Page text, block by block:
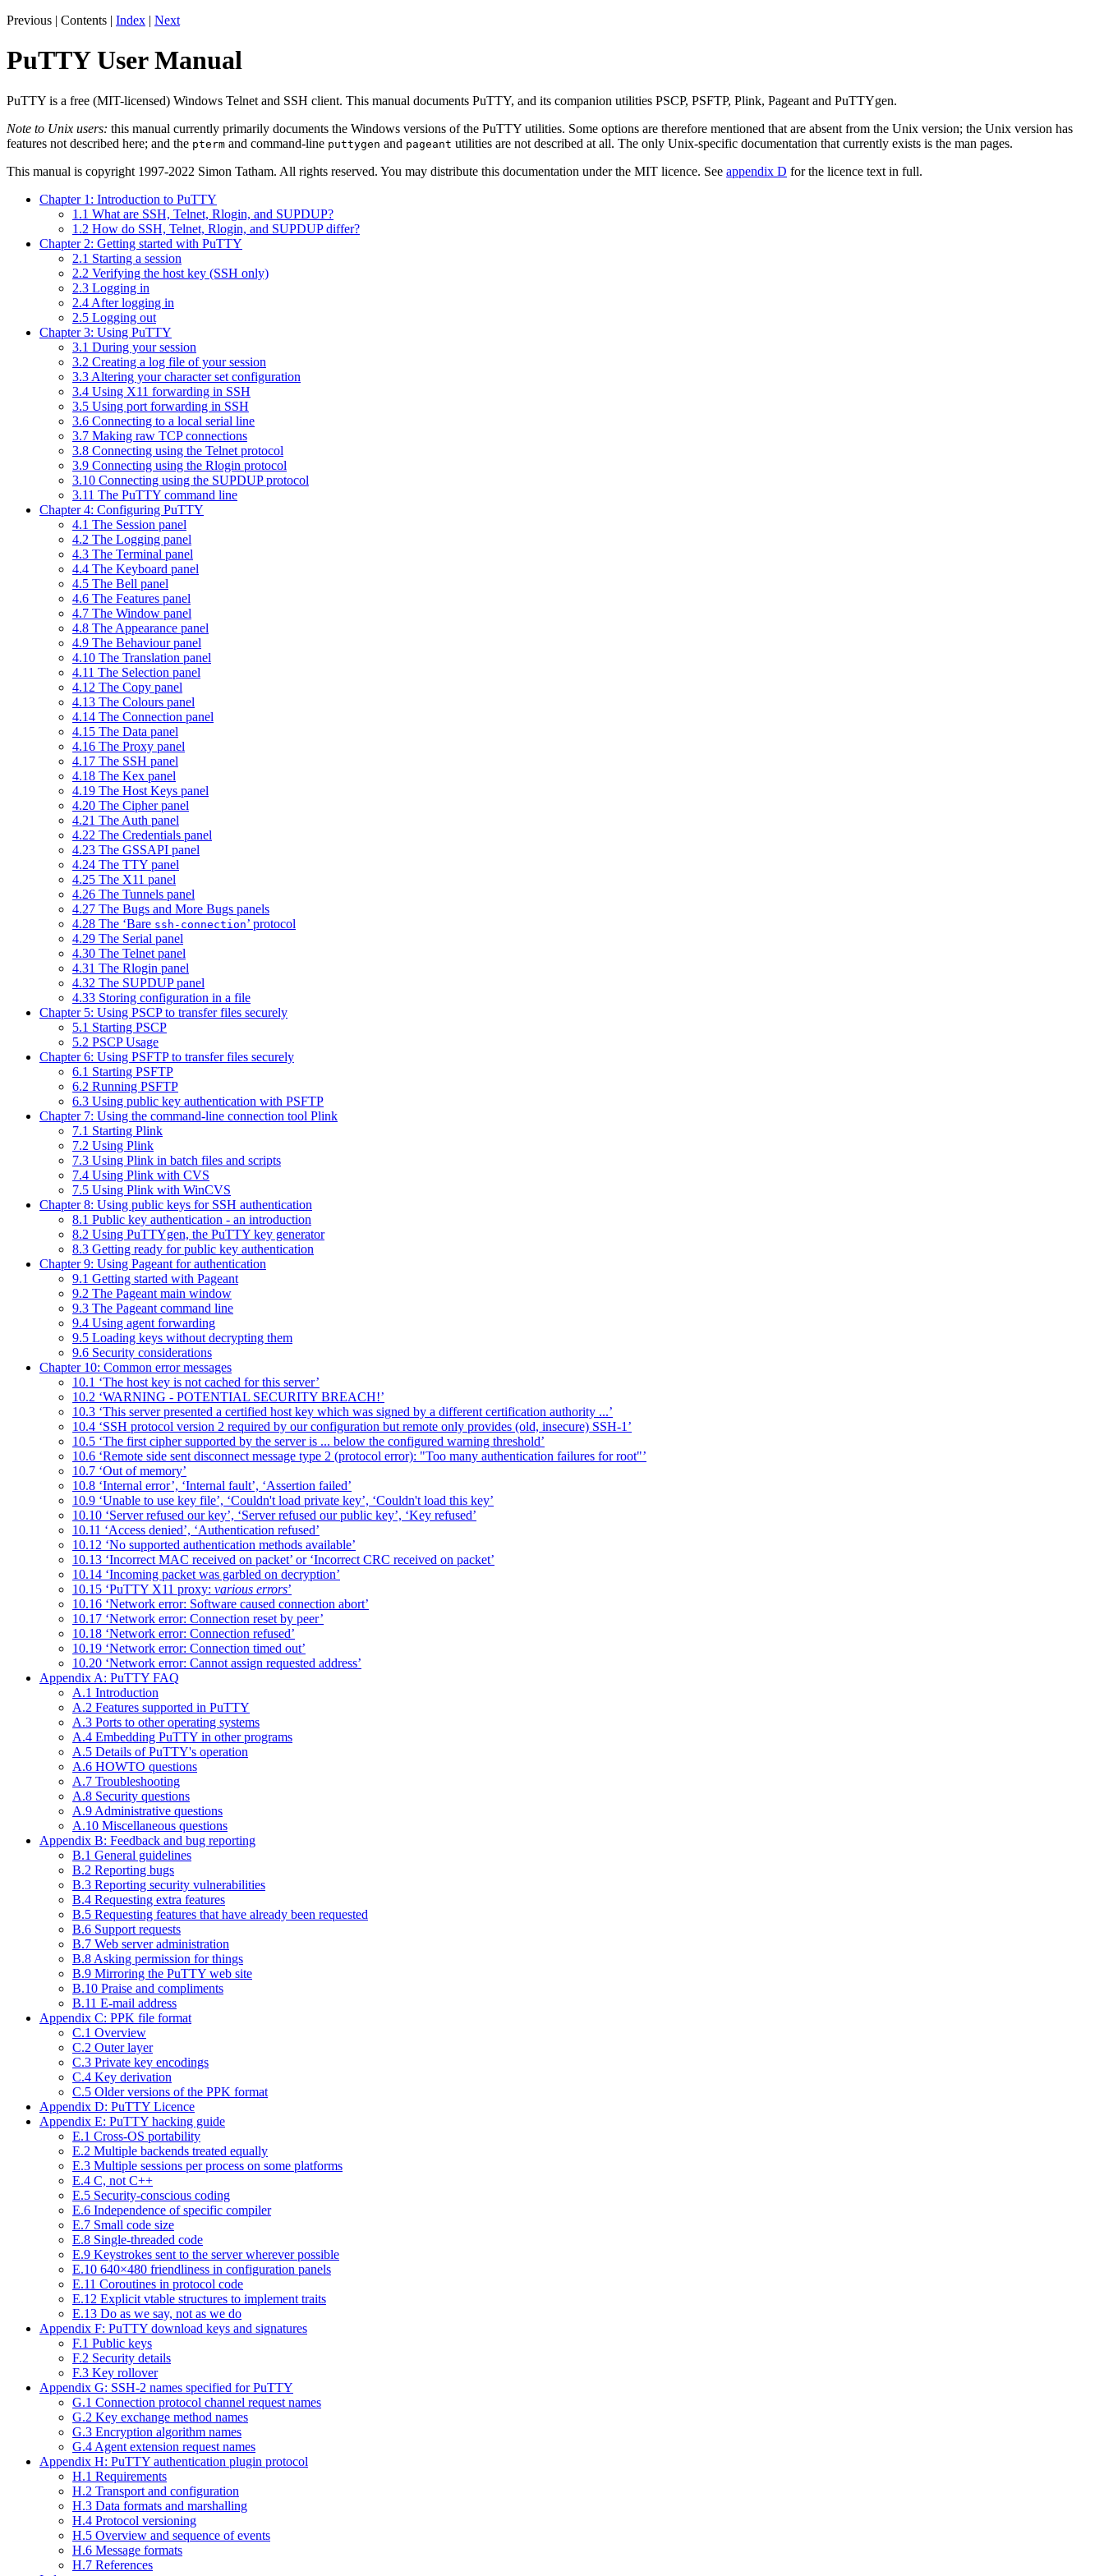
Previous | Contents | Index | Next
PuTTY User Manual
PuTTY is a free (MIT-licensed) Windows Telnet and SSH client. This manual documents PuTTY, and its companion utilities PSCP, PSFTP, Plink, Pageant and PuTTYgen.
Note to Unix users: this manual currently primarily documents the Windows versions of the PuTTY utilities. Some options are therefore mentioned that are absent from the Unix version; the Unix version has
features not described here; and the pterm and command-line puttygen and pageant utilities are not described at all. The only Unix-specific documentation that currently exists is the man pages.
This manual is copyright 1997-2022 Simon Tatham. All rights reserved. You may distribute this documentation under the MIT licence. See appendix D for the licence text in full.
Chapter 1: Introduction to PuTTY
1.1 What are SSH, Telnet, Rlogin, and SUPDUP?
1.2 How do SSH, Telnet, Rlogin, and SUPDUP differ?
Chapter 2: Getting started with PuTTY
2.1 Starting a session
2.2 Verifying the host key (SSH only)
2.3 Logging in
2.4 After logging in
2.5 Logging out
Chapter 3: Using PuTTY
3.1 During your session
3.2 Creating a log file of your session
3.3 Altering your character set configuration
3.4 Using X11 forwarding in SSH
3.5 Using port forwarding in SSH
3.6 Connecting to a local serial line
3.7 Making raw TCP connections
3.8 Connecting using the Telnet protocol
3.9 Connecting using the Rlogin protocol
3.10 Connecting using the SUPDUP protocol
3.11 The PuTTY command line
Chapter 4: Configuring PuTTY
4.1 The Session panel
4.2 The Logging panel
4.3 The Terminal panel
4.4 The Keyboard panel
4.5 The Bell panel
4.6 The Features panel
4.7 The Window panel
4.8 The Appearance panel
4.9 The Behaviour panel
4.10 The Translation panel
4.11 The Selection panel
4.12 The Copy panel
4.13 The Colours panel
4.14 The Connection panel
4.15 The Data panel
4.16 The Proxy panel
4.17 The SSH panel
4.18 The Kex panel
4.19 The Host Keys panel
4.20 The Cipher panel
4.21 The Auth panel
4.22 The Credentials panel
4.23 The GSSAPI panel
4.24 The TTY panel
4.25 The X11 panel
4.26 The Tunnels panel
4.27 The Bugs and More Bugs panels
4.28 The ‘Bare ssh-connection’ protocol
4.29 The Serial panel
4.30 The Telnet panel
4.31 The Rlogin panel
4.32 The SUPDUP panel
4.33 Storing configuration in a file
Chapter 5: Using PSCP to transfer files securely
5.1 Starting PSCP
5.2 PSCP Usage
Chapter 6: Using PSFTP to transfer files securely
6.1 Starting PSFTP
6.2 Running PSFTP
6.3 Using public key authentication with PSFTP
Chapter 7: Using the command-line connection tool Plink
7.1 Starting Plink
7.2 Using Plink
7.3 Using Plink in batch files and scripts
7.4 Using Plink with CVS
7.5 Using Plink with WinCVS
Chapter 8: Using public keys for SSH authentication
8.1 Public key authentication - an introduction
8.2 Using PuTTYgen, the PuTTY key generator
8.3 Getting ready for public key authentication
Chapter 9: Using Pageant for authentication
9.1 Getting started with Pageant
9.2 The Pageant main window
9.3 The Pageant command line
9.4 Using agent forwarding
9.5 Loading keys without decrypting them
9.6 Security considerations
Chapter 10: Common error messages
10.1 ‘The host key is not cached for this server’
10.2 ‘WARNING - POTENTIAL SECURITY BREACH!’
10.3 ‘This server presented a certified host key which was signed by a different certification authority ...’
10.4 ‘SSH protocol version 2 required by our configuration but remote only provides (old, insecure) SSH-1’
10.5 ‘The first cipher supported by the server is ... below the configured warning threshold’
10.6 ‘Remote side sent disconnect message type 2 (protocol error): "Too many authentication failures for root"’
10.7 ‘Out of memory’
10.8 ‘Internal error’, ‘Internal fault’, ‘Assertion failed’
10.9 ‘Unable to use key file’, ‘Couldn't load private key’, ‘Couldn't load this key’
10.10 ‘Server refused our key’, ‘Server refused our public key’, ‘Key refused’
10.11 ‘Access denied’, ‘Authentication refused’
10.12 ‘No supported authentication methods available’
10.13 ‘Incorrect MAC received on packet’ or ‘Incorrect CRC received on packet’
10.14 ‘Incoming packet was garbled on decryption’
10.15 ‘PuTTY X11 proxy: various errors’
10.16 ‘Network error: Software caused connection abort’
10.17 ‘Network error: Connection reset by peer’
10.18 ‘Network error: Connection refused’
10.19 ‘Network error: Connection timed out’
10.20 ‘Network error: Cannot assign requested address’
Appendix A: PuTTY FAQ
A.1 Introduction
A.2 Features supported in PuTTY
A.3 Ports to other operating systems
A.4 Embedding PuTTY in other programs
A.5 Details of PuTTY's operation
A.6 HOWTO questions
A.7 Troubleshooting
A.8 Security questions
A.9 Administrative questions
A.10 Miscellaneous questions
Appendix B: Feedback and bug reporting
B.1 General guidelines
B.2 Reporting bugs
B.3 Reporting security vulnerabilities
B.4 Requesting extra features
B.5 Requesting features that have already been requested
B.6 Support requests
B.7 Web server administration
B.8 Asking permission for things
B.9 Mirroring the PuTTY web site
B.10 Praise and compliments
B.11 E-mail address
Appendix C: PPK file format
C.1 Overview
C.2 Outer layer
C.3 Private key encodings
C.4 Key derivation
C.5 Older versions of the PPK format
Appendix D: PuTTY Licence
Appendix E: PuTTY hacking guide
E.1 Cross-OS portability
E.2 Multiple backends treated equally
E.3 Multiple sessions per process on some platforms
E.4 C, not C++
E.5 Security-conscious coding
E.6 Independence of specific compiler
E.7 Small code size
E.8 Single-threaded code
E.9 Keystrokes sent to the server wherever possible
E.10 640×480 friendliness in configuration panels
E.11 Coroutines in protocol code
E.12 Explicit vtable structures to implement traits
E.13 Do as we say, not as we do
Appendix F: PuTTY download keys and signatures
F.1 Public keys
F.2 Security details
F.3 Key rollover
Appendix G: SSH-2 names specified for PuTTY
G.1 Connection protocol channel request names
G.2 Key exchange method names
G.3 Encryption algorithm names
G.4 Agent extension request names
Appendix H: PuTTY authentication plugin protocol
H.1 Requirements
H.2 Transport and configuration
H.3 Data formats and marshalling
H.4 Protocol versioning
H.5 Overview and sequence of events
H.6 Message formats
H.7 References